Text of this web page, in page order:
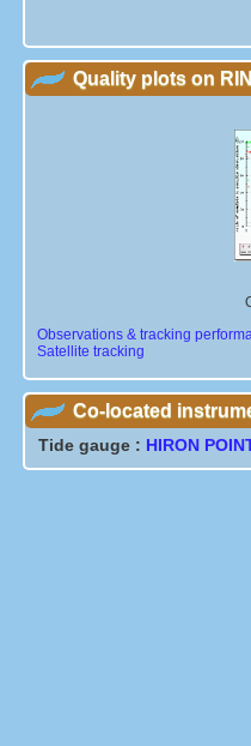
Quality plots on
Observations & tracking
Satellite tracking
Co-located
Tide gauge : HIRON